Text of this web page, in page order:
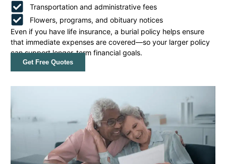
Transportation and administrative fees
Flowers, programs, and obituary notices
Even if you have life insurance, a burial policy helps ensure
that immediate expenses are covered—so your larger policy
can support longer-term financial goals.
Get Free Quotes